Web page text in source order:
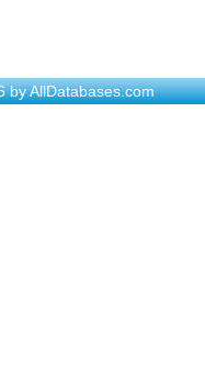
by AllDatabases.com